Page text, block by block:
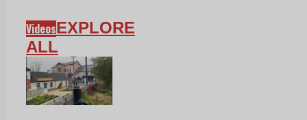
VideosEXPLORE
ALL